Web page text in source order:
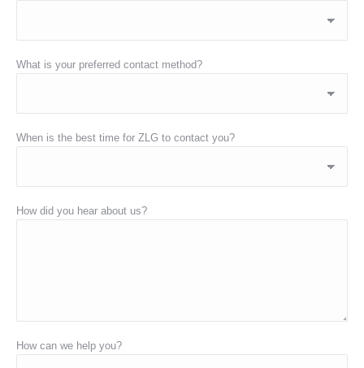
What is your preferred contact method?
When is the best time for ZLG to contact you?
How did you hear about us?
How can we help you?